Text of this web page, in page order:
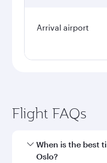
Arrival airport
Flight FAQs
When is the best
Oslo?